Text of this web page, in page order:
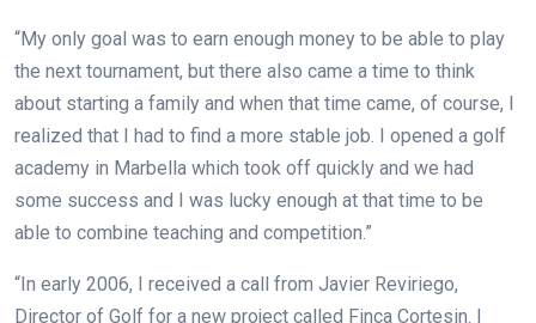
“My only goal was to earn enough money to be able to play
the next tournament, but there also came a time to think
about starting a family and when that time came, of course, I
realized that I had to find a more stable job. I opened a golf
academy in Marbella which took off quickly and we had
some success and I was lucky enough at that time to be
able to combine teaching and competition.”
“In early 2006, I received a call from Javier Reviriego,
Director of Golf for a new project called Finca Cortesin. I